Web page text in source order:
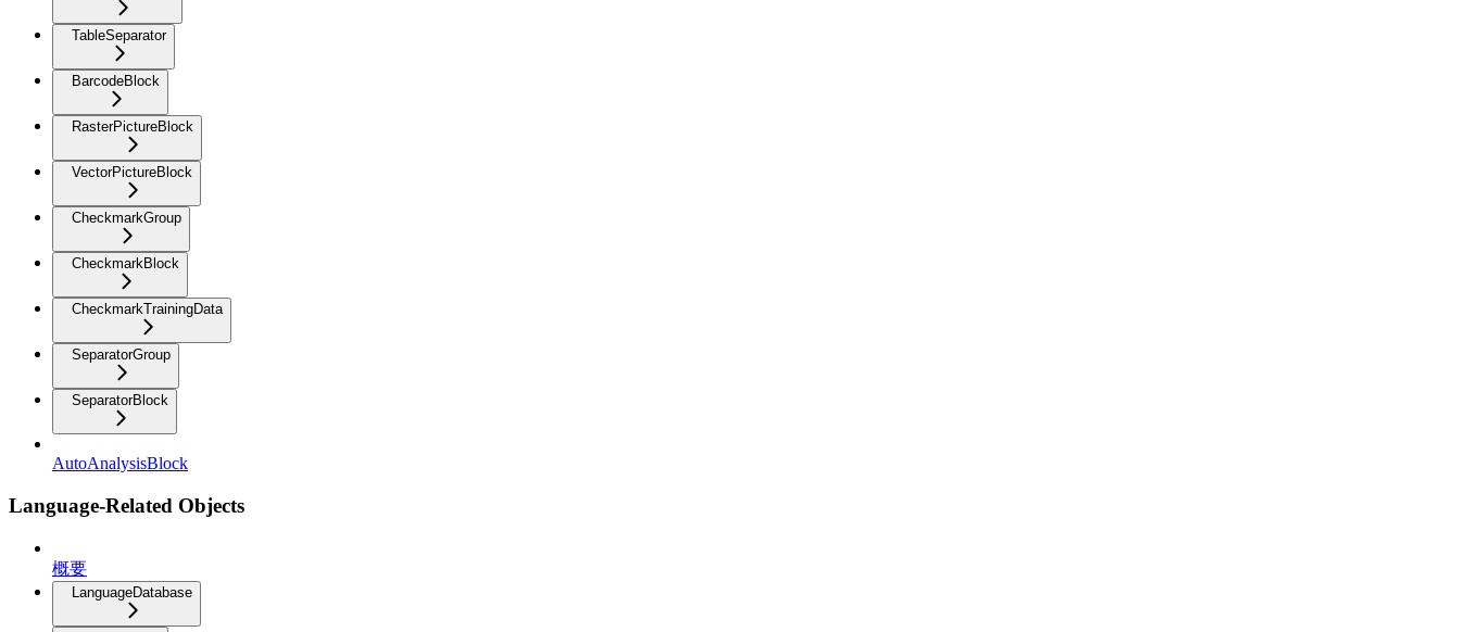
TableSeparator
BarcodeBlock
RasterPictureBlock
VectorPictureBlock
CheckmarkGroup
CheckmarkBlock
CheckmarkTrainingData
SeparatorGroup
SeparatorBlock
AutoAnalysisBlock
Language-Related Objects
概要
LanguageDatabase